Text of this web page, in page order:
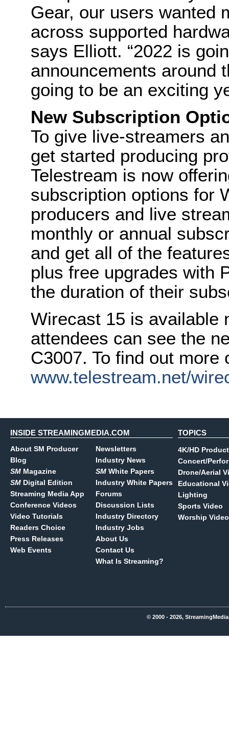
Gear, our users wanted
across supported
says Elliott. “2022 is
announcements around
going to be an exciting
New Subscription
To give live-streamers
get started producing
Telestream is now
subscription options for
producers and live
monthly or annual
and get all of the
plus free upgrades with
the duration of their
Wirecast 15 is available
attendees can see the
C3007. To find out
www.telestream.net/
INSIDE STREAMINGMEDIA.COM
About SM Producer
Blog
SM Magazine
SM Digital Edition
Streaming Media App
Conference Videos
Video Tutorials
Readers Choice
Press Releases
Web Events
Newsletters
Industry News
SM White Papers
Industry White Papers
Forums
Discussion Lists
Industry Directory
Industry Jobs
About Us
Contact Us
What Is Streaming?
TOPICS
4K/HD
Concert/
Drone/Aerial
Educational
Lighting
Sports Video
Worship Video
© 2000 - 2026,